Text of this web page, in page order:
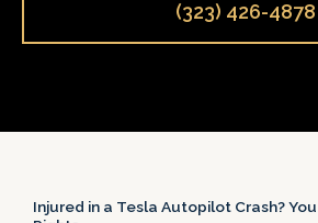
(323) 426-4878
Injured in a Tesla Autopilot Crash?